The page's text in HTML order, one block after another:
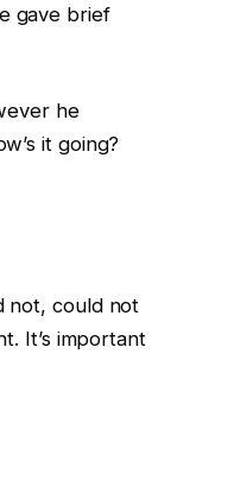
gave brief
he
it going?
not, could not
It’s important